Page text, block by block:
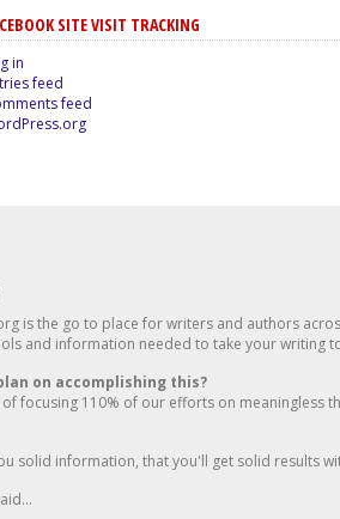
SITE VISIT TRACKING
in
feed
feed
is the go to place for writers and authors
and information needed to take your writing
on accomplishing this?
of focusing 110% of our efforts on meaningless
solid information, that you'll get solid results